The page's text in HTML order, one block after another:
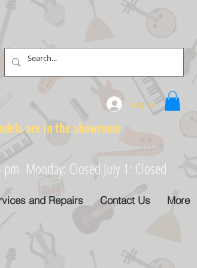
Log In
in the showroom
Monday: Closed July 1: Closed
and Repairs Contact Us More